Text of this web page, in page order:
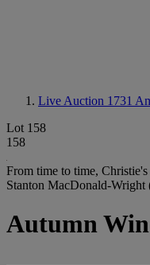
Live Auction 1731
Lot 158
158
From time to time,
Stanton MacDonald-Wright
Autumn